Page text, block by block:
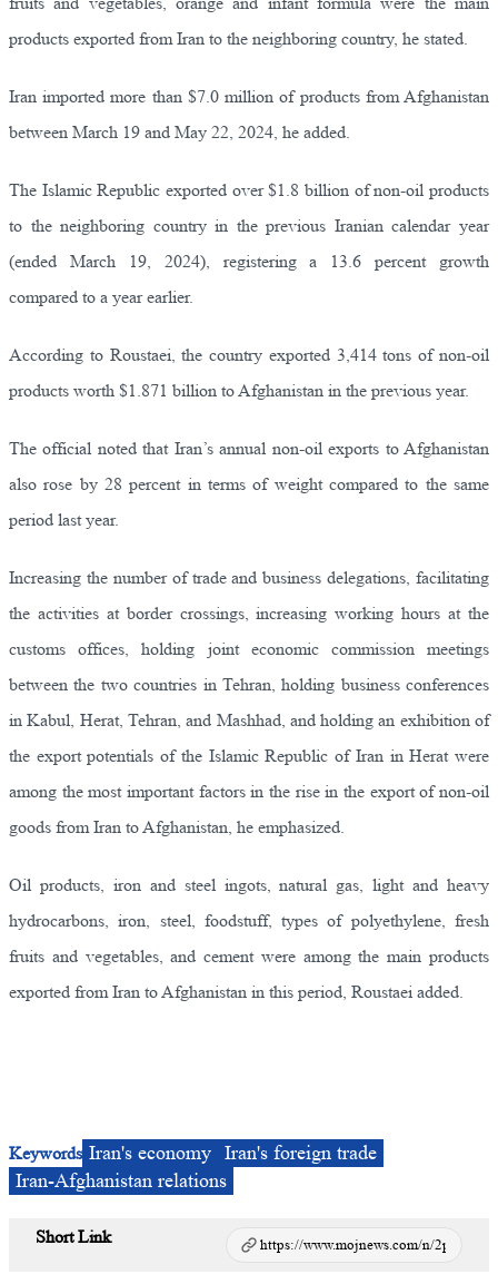
products exported from Iran to the neighboring country, he stated.
Iran imported more than $7.0 million of products from Afghanistan
between March 19 and May 22, 2024, he added.
The Islamic Republic exported over $1.8 billion of non-oil products
to the neighboring country in the previous Iranian calendar year
(ended March 19, 2024), registering a 13.6 percent growth
compared to a year earlier.
According to Roustaei, the country exported 3,414 tons of non-oil
products worth $1.871 billion to Afghanistan in the previous year.
The official noted that Iran’s annual non-oil exports to Afghanistan
also rose by 28 percent in terms of weight compared to the same
period last year.
Increasing the number of trade and business delegations, facilitating
the activities at border crossings, increasing working hours at the
customs offices, holding joint economic commission meetings
between the two countries in Tehran, holding business conferences
in Kabul, Herat, Tehran, and Mashhad, and holding an exhibition of
the export potentials of the Islamic Republic of Iran in Herat were
among the most important factors in the rise in the export of non-oil
goods from Iran to Afghanistan, he emphasized.
Oil products, iron and steel ingots, natural gas, light and heavy
hydrocarbons, iron, steel, foodstuff, types of polyethylene, fresh
fruits and vegetables, and cement were among the main products
exported from Iran to Afghanistan in this period, Roustaei added.
Keywords Iran's economy Iran's foreign trade
Iran-Afghanistan relations
Short Link